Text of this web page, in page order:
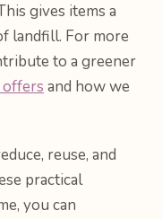
gives items a
landfill. For more
to a greener
and how we
reuse, and
practical
you can